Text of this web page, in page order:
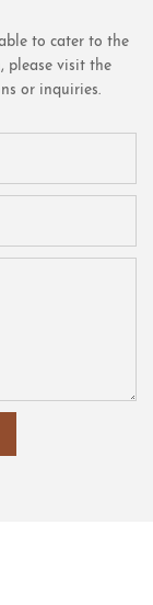
to cater to the
please visit the
or inquiries.